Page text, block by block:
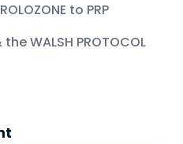
to PRP
WALSH PROTOCOL